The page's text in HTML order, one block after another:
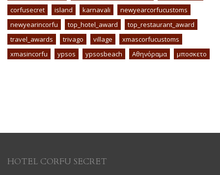
corfusecret
island karnavali
newyearcorfucustoms
newyearincorfu
top_hotel_award
top_restaurant_award
travel_awards
trivago village
xmascorfucustoms
xmasincorfu
ypsos ypsosbeach Αθηνόραμα μποσκετο
HOTEL CORFU SECRET